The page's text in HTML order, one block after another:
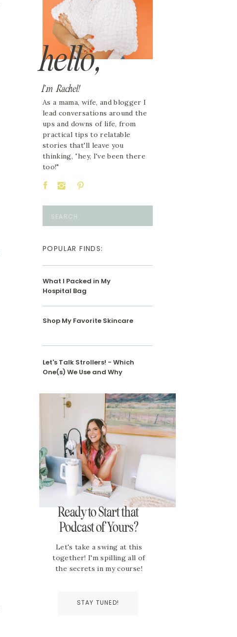
Let's Talk Strollers! - Which
One(s) We Use and Why
Shop My Favorite Skincare
What I Packed in My
Hospital Bag
POPULAR FINDS:
I'm Rachel!
Search
As a mama, wife, and blogger I
lead conversations around the
ups and downs of life, from
practical tips to relatable
stories that'll leave you
thinking, "hey, I've been there
too!"
hello,
Ready to Start that
Podcast of Yours?
STAY TUNED!
Let's take a swing at this
together! I'm spilling all of
the secrets in my course!